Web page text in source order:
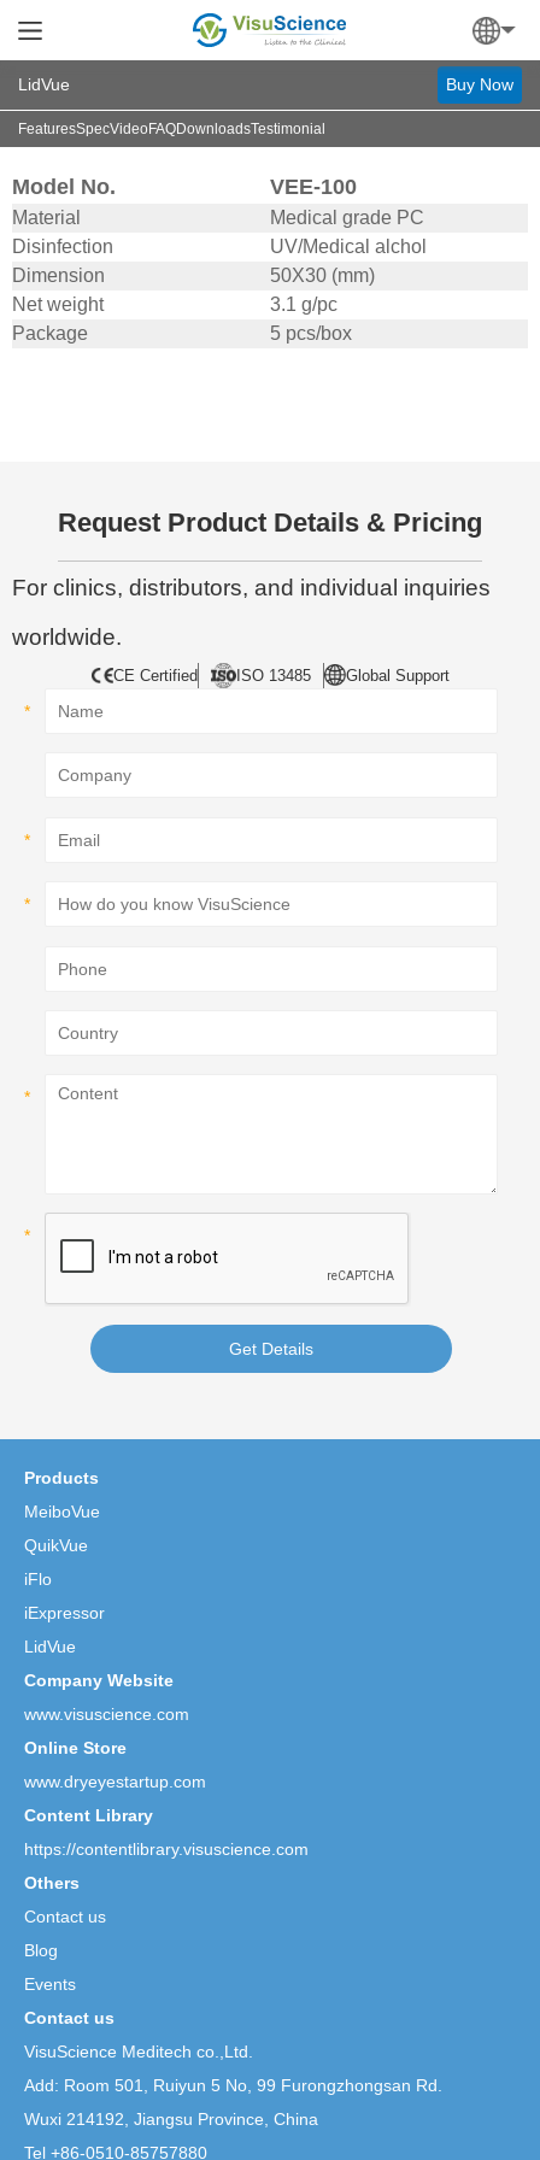
LidVue Buy Now
FeaturesSpecVideo FAQDownloadsTestimonial
Model No. VEE-100
Material
Medical grade PC
Disinfection
UV/Medical alchol
Dimension
50X30 (mm)
Net weight
3.1 g/pc
Package
5 pcs/box
Request Product Details & Pricing
For clinics, distributors, and individual inquiries
worldwide.
CE Certified ISO 13485 Global Support
Get Details
Products
MeiboVue
QuikVue
iFlo
iExpressor
LidVue
Company Website
www.visuscience.com
Online Store
www.dryeyestartup.com
Content Library
https://contentlibrary.visuscience.com
Others
Contact us
Blog
Events
Contact us
VisuScience Meditech co.,Ltd.
Add: Room 501, Ruiyun 5 No, 99 Furongzhongsan Rd.
Wuxi 214192, Jiangsu Province, China
Tel +86-0510-85757880